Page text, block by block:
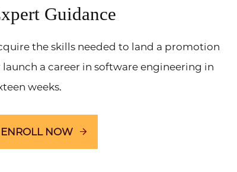
Guidance
the skills needed to land a promotion
launch a career in software engineering in
weeks.
ENROLL NOW